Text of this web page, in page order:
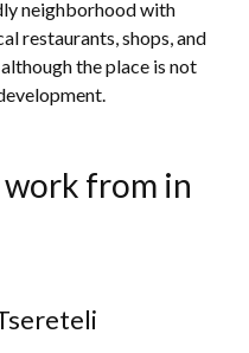
neighborhood with
restaurants, shops, and
the place is not
from in